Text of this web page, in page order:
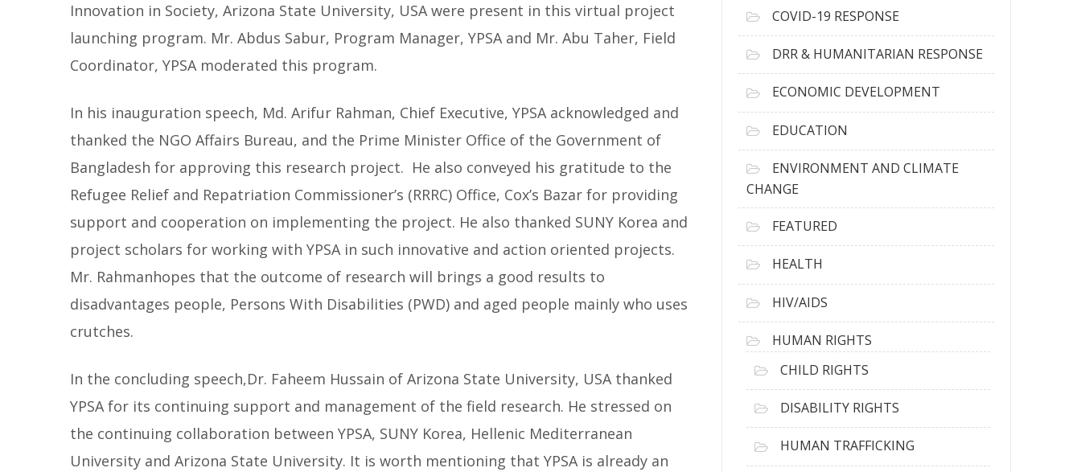
Innovation in Society, Arizona State University, USA were present in this virtual project
launching program. Mr. Abdus Sabur, Program Manager, YPSA and Mr. Abu Taher, Field
Coordinator, YPSA moderated this program.
In his inauguration speech, Md. Arifur Rahman, Chief Executive, YPSA acknowledged and
thanked the NGO Affairs Bureau, and the Prime Minister Office of the Government of
Bangladesh for approving this research project. He also conveyed his gratitude to the
Refugee Relief and Repatriation Commissioner’s (RRRC) Office, Cox’s Bazar for providing
support and cooperation on implementing the project. He also thanked SUNY Korea and
project scholars for working with YPSA in such innovative and action oriented projects.
Mr. Rahmanhopes that the outcome of research will brings a good results to
disadvantages people, Persons With Disabilities (PWD) and aged people mainly who uses
crutches.
In the concluding speech,Dr. Faheem Hussain of Arizona State University, USA thanked
YPSA for its continuing support and management of the field research. He stressed on
the continuing collaboration between YPSA, SUNY Korea, Hellenic Mediterranean
University and Arizona State University. It is worth mentioning that YPSA is already an
COVID-19 RESPONSE
DRR & HUMANITARIAN RESPONSE
ECONOMIC DEVELOPMENT
EDUCATION
ENVIRONMENT AND CLIMATE
CHANGE
FEATURED
HEALTH
HIV/AIDS
HUMAN RIGHTS
CHILD RIGHTS
DISABILITY RIGHTS
HUMAN TRAFFICKING